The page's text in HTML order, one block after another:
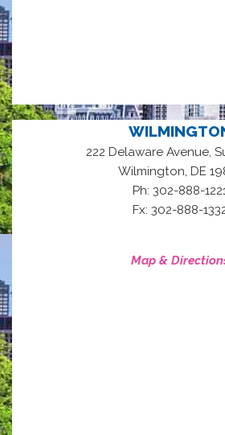
222 Delaware Avenue,
Wilmington, DE
Ph: 302-888-
Fx: 302-888-
Map &